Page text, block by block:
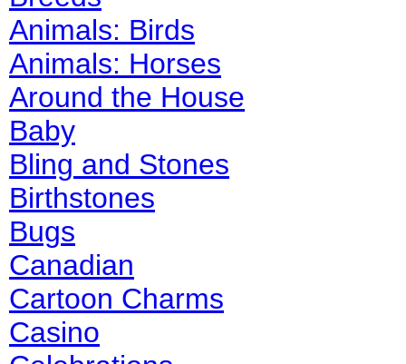
Animals: Birds
Animals: Horses
Around the House
Baby
Bling and Stones
Birthstones
Bugs
Canadian
Cartoon Charms
Casino